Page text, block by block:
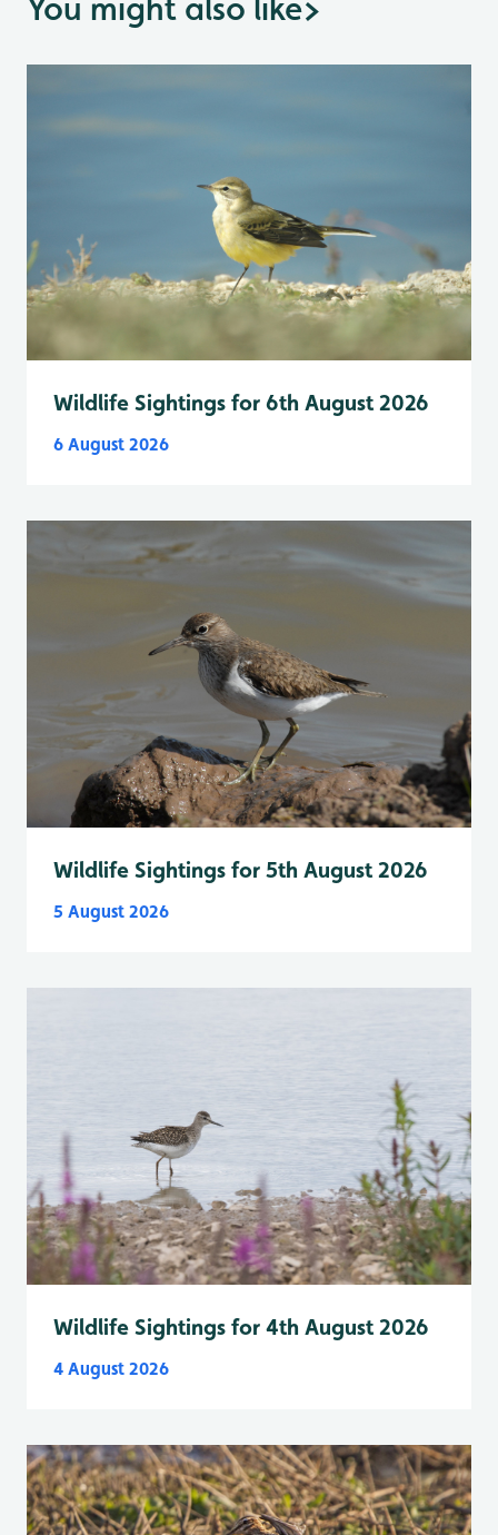
You might also like>
Wildlife Sightings for 6th August 2026
6 August 2026
Wildlife Sightings for 5th August 2026
5 August 2026
Wildlife Sightings for 4th August 2026
4 August 2026